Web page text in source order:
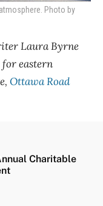
Photo by
Laura Byrne
for eastern
Ottawa Road
Charitable